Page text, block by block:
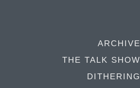
ARCHIVE
THE TALK SHOW
DITHERING